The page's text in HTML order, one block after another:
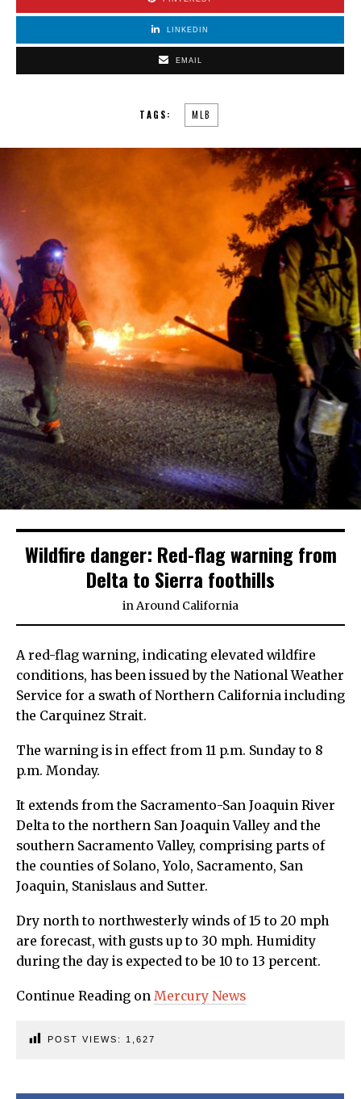
LINKEDIN
EMAIL
TAGS: MLB
Wildfire danger: Red-flag warning from
Delta to Sierra foothills
in Around California
A red-flag warning, indicating elevated wildfire
conditions, has been issued by the National Weather
Service for a swath of Northern California including
the Carquinez Strait.
The warning is in effect from 11 p.m. Sunday to 8
p.m. Monday.
It extends from the Sacramento-San Joaquin River
Delta to the northern San Joaquin Valley and the
southern Sacramento Valley, comprising parts of
the counties of Solano, Yolo, Sacramento, San
Joaquin, Stanislaus and Sutter.
Dry north to northwesterly winds of 15 to 20 mph
are forecast, with gusts up to 30 mph. Humidity
during the day is expected to be 10 to 13 percent.
Continue Reading on Mercury News
POST VIEWS: 1,627